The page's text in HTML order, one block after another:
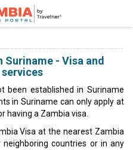
Suriname - Visa and
been established in Suriname
in Suriname can only apply at
having a Zambia visa.
Visa at the nearest Zambia
countries or in any